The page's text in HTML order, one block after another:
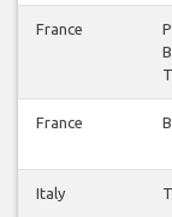
France
France
Italy